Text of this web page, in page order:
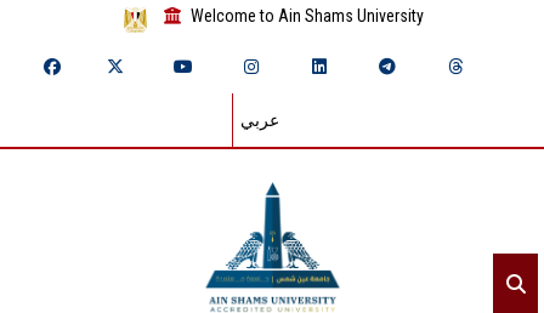
Welcome to Ain Shams University
عربي